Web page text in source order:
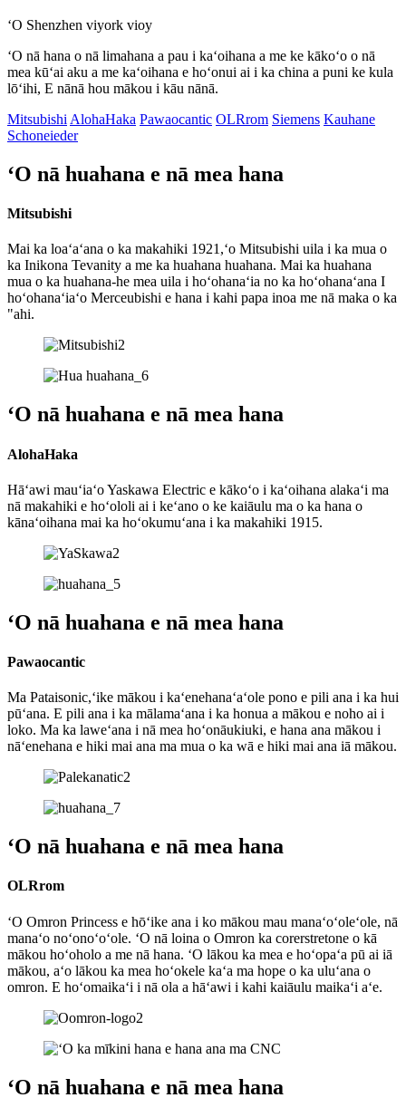
ʻO Shenzhen viyork vioy
ʻO nā hana o nā limahana a pau i kaʻoihana a me ke kākoʻo o nā
mea kūʻai aku a me kaʻoihana e hoʻonui ai i ka china a puni ke kula
lōʻihi, E nānā hou mākou i kāu nānā.
Mitsubishi AlohaHaka Pawaocantic OLRrom Siemens Kauhane
Schoneieder
ʻO nā huahana e nā mea hana
Mitsubishi
Mai ka loaʻaʻana o ka makahiki 1921,ʻo Mitsubishi uila i ka mua o
ka Inikona Tevanity a me ka huahana huahana. Mai ka huahana
mua o ka huahana-he mea uila i hoʻohanaʻia no ka hoʻohanaʻana I
hoʻohanaʻiaʻo Merceubishi e hana i kahi papa inoa me nā maka o ka
"ahi.
ʻO nā huahana e nā mea hana
AlohaHaka
Hāʻawi mauʻiaʻo Yaskawa Electric e kākoʻo i kaʻoihana alakaʻi ma
nā makahiki e hoʻololi ai i keʻano o ke kaiāulu ma o ka hana o
kānaʻoihana mai ka hoʻokumuʻana i ka makahiki 1915.
ʻO nā huahana e nā mea hana
Pawaocantic
Ma Pataisonic,ʻike mākou i kaʻenehanaʻaʻole pono e pili ana i ka hui
pūʻana. E pili ana i ka mālamaʻana i ka honua a mākou e noho ai i
loko. Ma ka laweʻana i nā mea hoʻonāukiuki, e hana ana mākou i
nāʻenehana e hiki mai ana ma mua o ka wā e hiki mai ana iā mākou.
ʻO nā huahana e nā mea hana
OLRrom
ʻO Omron Princess e hōʻike ana i ko mākou mau manaʻoʻoleʻole, nā
manaʻo noʻonoʻoʻole. ʻO nā loina o Omron ka corerstretone o kā
mākou hoʻoholo a me nā hana. ʻO lākou ka mea e hoʻopaʻa pū ai iā
mākou, aʻo lākou ka mea hoʻokele kaʻa ma hope o ka uluʻana o
omron. E hoʻomaikaʻi i nā ola a hāʻawi i kahi kaiāulu maikaʻi aʻe.
ʻO nā huahana e nā mea hana